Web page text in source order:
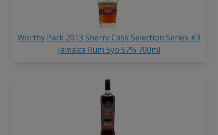
Worthy Park 2013 Sherry Cask Selection Series #3
Jamaica Rum 5yo 57% 700ml